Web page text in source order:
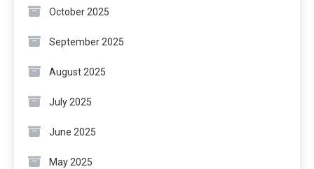
October 2025
September 2025
August 2025
July 2025
June 2025
May 2025